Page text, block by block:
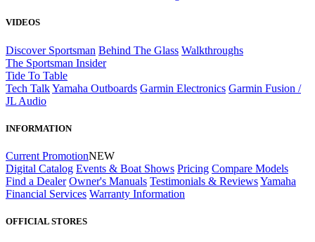
VIDEOS
Discover Sportsman Behind The Glass Walkthroughs
The Sportsman Insider
Tide To Table
Tech TalkYamaha Outboards Garmin Electronics Garmin Fusion /
JL Audio
INFORMATION
Current PromotionNEW
Digital Catalog Events & Boat Shows Pricing Compare Models
Find a Dealer Owner's Manuals Testimonials & ReviewsYamaha
Financial Services Warranty Information
OFFICIAL STORES